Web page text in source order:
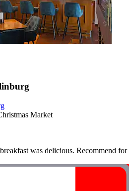
Market
was delicious. Recommend for